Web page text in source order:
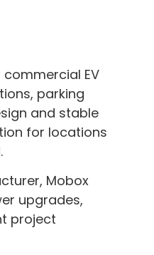
EV
parking
and stable
for locations
Mobox
upgrades,
project